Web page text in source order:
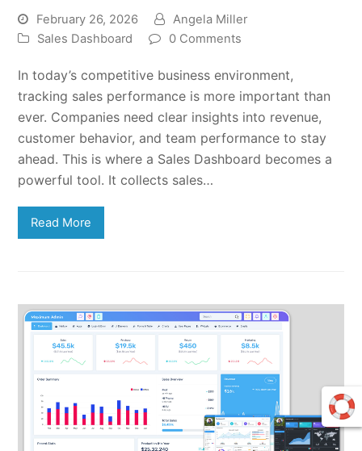
February 26, 2026
Angela Miller
Sales Dashboard
0 Comments
In today’s competitive business environment,
tracking sales performance is more important than
ever. Companies need clear insights into revenue,
customer behavior, and team performance to stay
ahead. This is where a Sales Dashboard becomes a
powerful tool. It collects sales…
Read More